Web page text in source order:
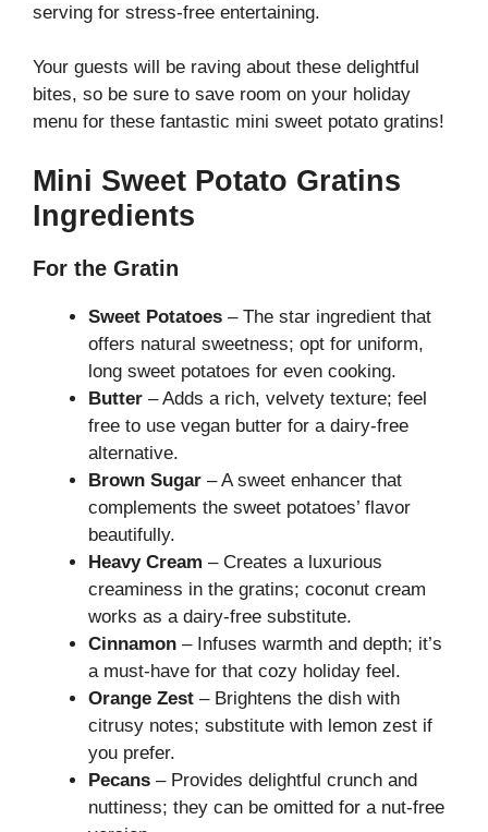
serving for stress-free entertaining.
Your guests will be raving about these delightful
bites, so be sure to save room on your holiday
menu for these fantastic mini sweet potato gratins!
Mini Sweet Potato Gratins
Ingredients
For the Gratin
Sweet Potatoes – The star ingredient that
offers natural sweetness; opt for uniform,
long sweet potatoes for even cooking.
Butter – Adds a rich, velvety texture; feel
free to use vegan butter for a dairy-free
alternative.
Brown Sugar – A sweet enhancer that
complements the sweet potatoes’ flavor
beautifully.
Heavy Cream – Creates a luxurious
creaminess in the gratins; coconut cream
works as a dairy-free substitute.
Cinnamon – Infuses warmth and depth; it’s
a must-have for that cozy holiday feel.
Orange Zest – Brightens the dish with
citrusy notes; substitute with lemon zest if
you prefer.
Pecans – Provides delightful crunch and
nuttiness; they can be omitted for a nut-free